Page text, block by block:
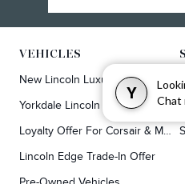
Y
Chat
VEHICLES
New Lincoln Luxury SUVs
Yorkdale Lincoln Exclusive Offers
Loyalty Offer For Corsair & MKC Owners
Lincoln Edge Trade-In Offer